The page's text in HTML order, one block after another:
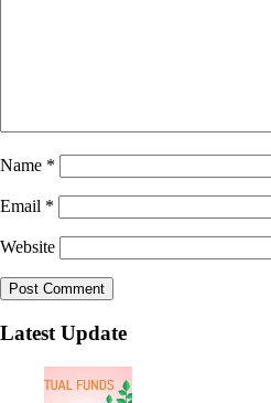
Name *
Email *
Website
Latest Update